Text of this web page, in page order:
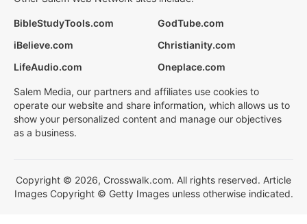
BibleStudyTools.com
GodTube.com
iBelieve.com
Christianity.com
LifeAudio.com
Oneplace.com
Salem Media, our partners and affiliates use cookies to
operate our website and share information, which allows us to
show your personalized content and manage our objectives
as a business.
Copyright © 2026, Crosswalk.com. All rights reserved. Article
Images Copyright © Getty Images unless otherwise indicated.